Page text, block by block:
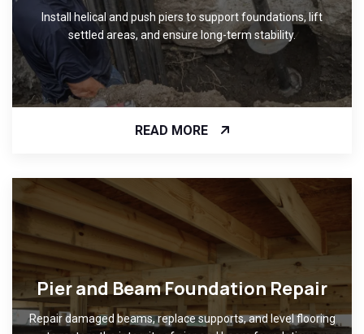
Install helical and push piers to support foundations, lift
settled areas, and ensure long-term stability.
READ MORE
Pier and Beam Foundation Repair
Repair damaged beams, replace supports, and level flooring